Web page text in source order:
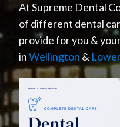
At Supreme Dental
of different dental
provide for you &
inWellington &